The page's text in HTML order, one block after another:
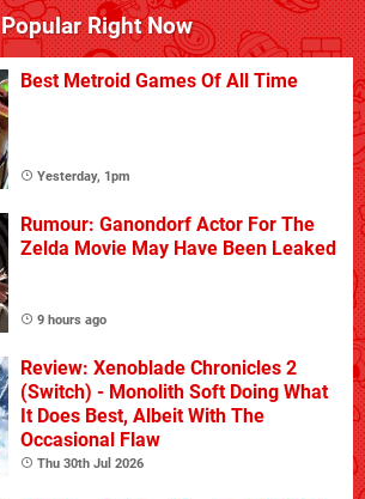
Popular Right Now
Best Metroid Games Of All Time
Yesterday, 1pm
Rumour: Ganondorf Actor For The
Zelda Movie May Have Been Leaked
9 hours ago
Review: Xenoblade Chronicles 2
(Switch) - Monolith Soft Doing What
It Does Best, Albeit With The
Occasional Flaw
Thu 30th Jul 2026